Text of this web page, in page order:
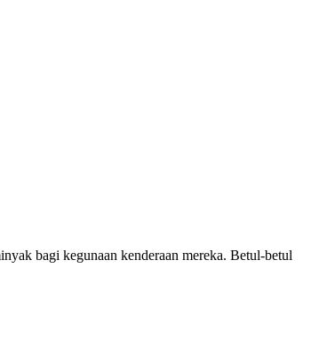
bagi kegunaan kenderaan mereka. Betul-betul